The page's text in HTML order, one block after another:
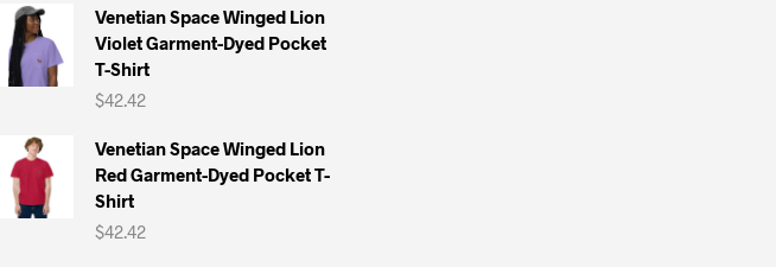
Venetian Space Winged Lion
Violet Garment-Dyed Pocket
T-Shirt
$42.42
Venetian Space Winged Lion
Red Garment-Dyed Pocket T-
Shirt
$42.42